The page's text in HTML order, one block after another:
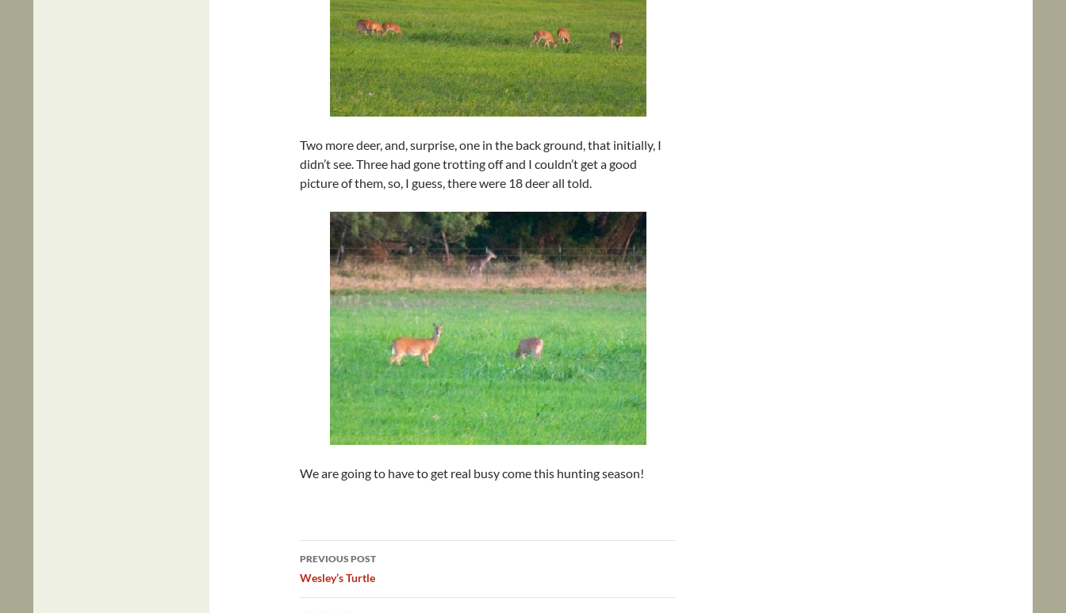
Two more deer, and, surprise, one in the back ground, that initially, I
didn’t see. Three had gone trotting off and I couldn’t get a good
picture of them, so, I guess, there were 18 deer all told.
We are going to have to get real busy come this hunting season!
Post
navigation
PREVIOUS POST
Wesley’s Turtle